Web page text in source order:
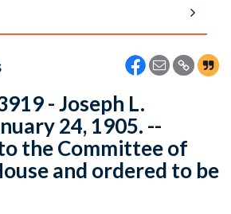
- Joseph L.
24, 1905. --
the Committee of
and ordered to be